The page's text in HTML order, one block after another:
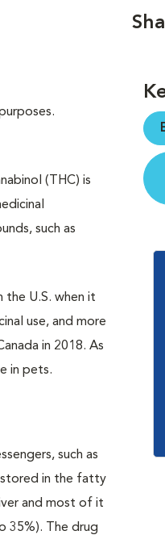
(THC) is
such as
the U.S. when it
use, and more
in 2018. As
in pets.
such as
stored in the fatty
and most of it
35%). The drug